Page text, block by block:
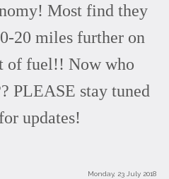
Most find they
20 miles further on
of fuel!! Now who
PLEASE stay tuned
updates!
Monday, 23 July 2018